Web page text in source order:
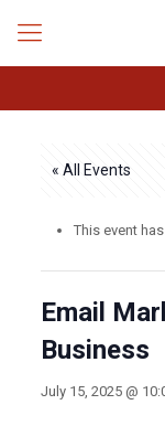
« All Events
This event
Email
Business
July 15, 2025 @